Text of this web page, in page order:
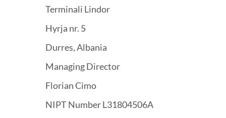
Terminali Lindor
Hyrja nr. 5
Durres, Albania
Managing Director
Florian Cimo
NIPT Number L31804506A